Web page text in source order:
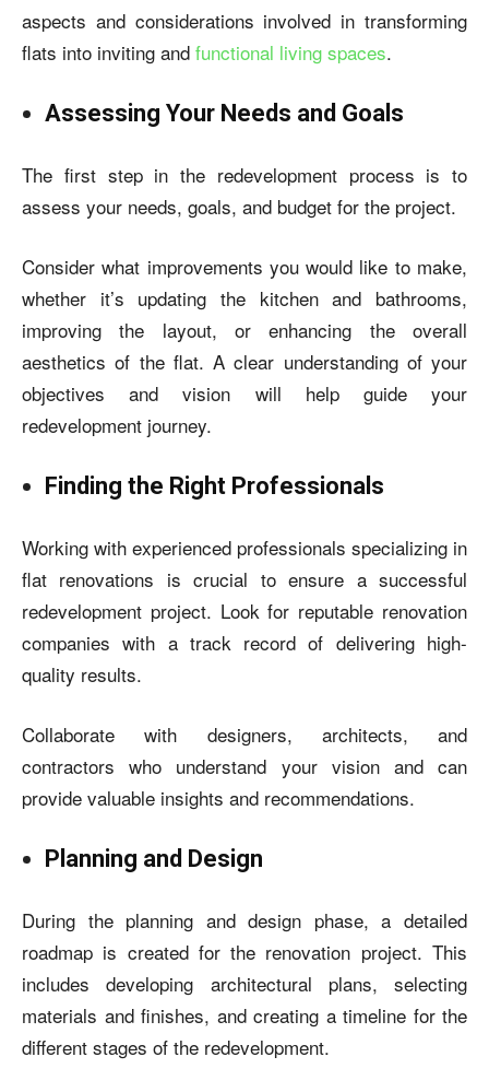
aspects and considerations involved in transforming
flats into inviting and functional living spaces.
Assessing Your Needs and Goals
The first step in the redevelopment process is to
assess your needs, goals, and budget for the project.
Consider what improvements you would like to make,
whether it’s updating the kitchen and bathrooms,
improving the layout, or enhancing the overall
aesthetics of the flat. A clear understanding of your
objectives and vision will help guide your
redevelopment journey.
Finding the Right Professionals
Working with experienced professionals specializing in
flat renovations is crucial to ensure a successful
redevelopment project. Look for reputable renovation
companies with a track record of delivering high-
quality results.
Collaborate with designers, architects, and
contractors who understand your vision and can
provide valuable insights and recommendations.
Planning and Design
During the planning and design phase, a detailed
roadmap is created for the renovation project. This
includes developing architectural plans, selecting
materials and finishes, and creating a timeline for the
different stages of the redevelopment.